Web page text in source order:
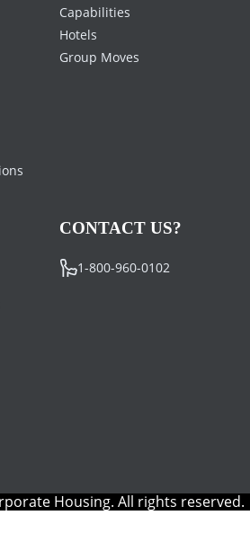
Capabilities
Hotels
Group Moves
CONTACT US?
1-800-960-0102
Housing. All rights reserved.